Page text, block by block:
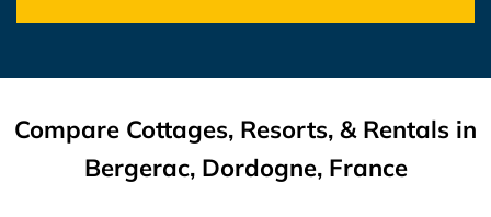
Compare Cottages, Resorts, & Rentals in
Bergerac, Dordogne, France